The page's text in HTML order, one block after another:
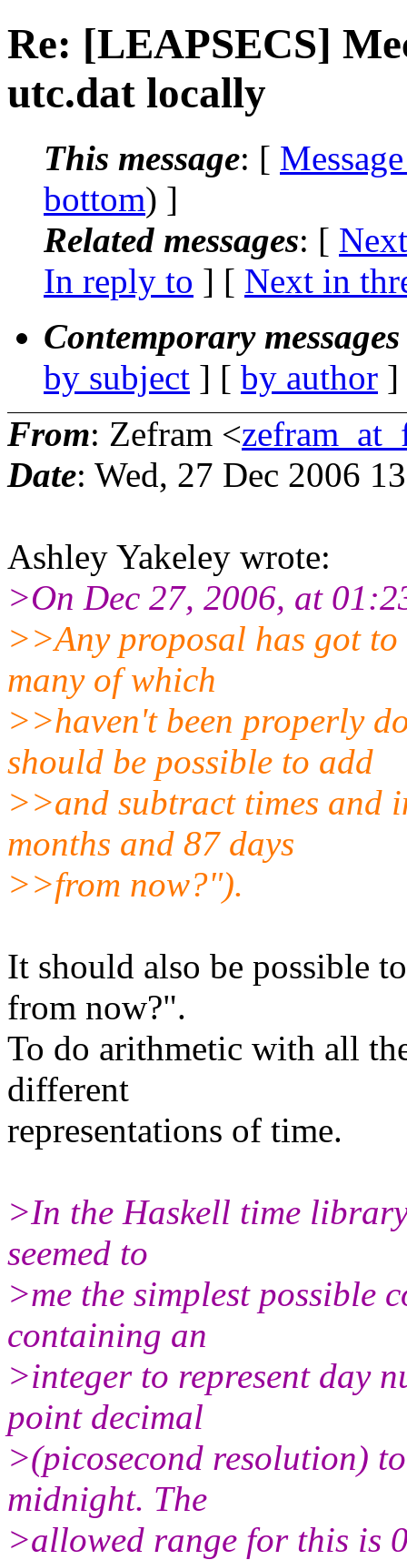
Re: [LEAPSECS]
utc.dat locally
This message: [
bottom) ]
Related messages: [
In reply to ] [ Next in
Contemporary
by subject ] [ by author
From: Zefram <
Date: Wed, 27 Dec 2006
Ashley Yakeley wrote:
>On Dec 27, 2006, at
>>Any proposal has got
many of which
>>haven't been properly
should be possible to add
>>and subtract times and
months and 87 days
>>from now?").
It should also be possible
from now?".
To do arithmetic with all
different
representations of time.
>In the Haskell time
seemed to
>me the simplest possible
containing an
>integer to represent day
point decimal
>(picosecond resolution)
midnight. The
>allowed range for this is